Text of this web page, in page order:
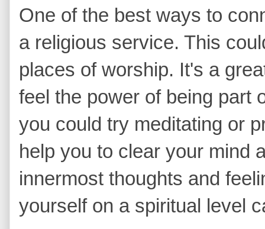
One of the best ways to
a religious service. This
places of worship. It's a
feel the power of being part
you could try meditating or
help you to clear your mind
innermost thoughts and
yourself on a spiritual level